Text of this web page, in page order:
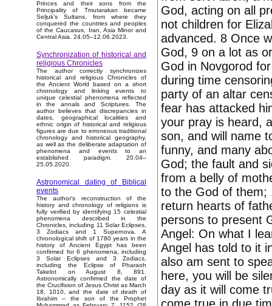
Princes and their sons from the
Principality of Tmutarakan became
Seljuk’s Sultans, from where they
conquered the countries and peoples
of the Caucasus, Iran, Asia Minor and
Central Asia. 24.05–12.06.2023.
Synchronization of historical and
religious Chronicles
The author correctly synchronizes
historical and religious Chronicles of
the Ancient World based on a short
chronology and linking events to
unique celestial phenomena reflected
in the annals and Scriptures. The
author believes that discrepancies in
dates, geographical localities and
ethnic origin of historical and religious
figures are due to erroneous traditional
chronology and historical geography,
as well as the deliberate adaptation of
phenomena and events to an
established paradigm. 20.04–
25.05.2020.
Astronomical dating of Biblical
events
The author's reconstruction of the
history and chronology of religions is
fully verified by identifying 15 celestial
phenomena described in the
Chronicles, including 11 Solar Eclipses,
3 Zodiacs and 1 Supernova. A
chronological shift of 1780 years in the
history of Ancient Egypt has been
confirmed for 6 phenomena, including
3 Solar Eclipses and 3 Zodiacs,
including the Eclipse of Pharaoh
Takelot on August 8, 891.
Astronomically confirmed the date of
the Crucifixion of Jesus Christ as March
18, 1010, and the date of death of
Ibrahim – the son of the Prophet
God, acting on all
not children for
advanced. 8 Once
God, 9 on a lot as
God in Novgorod
during time
party of an altar
fear has attacked
your pray is heard,
son, and will name
funny, and many
God; the fault and
from a belly of
to the God of them;
return hearts of
persons to present
Angel: On what I
Angel has told to it
also am sent to
here, you will be
day as it will come